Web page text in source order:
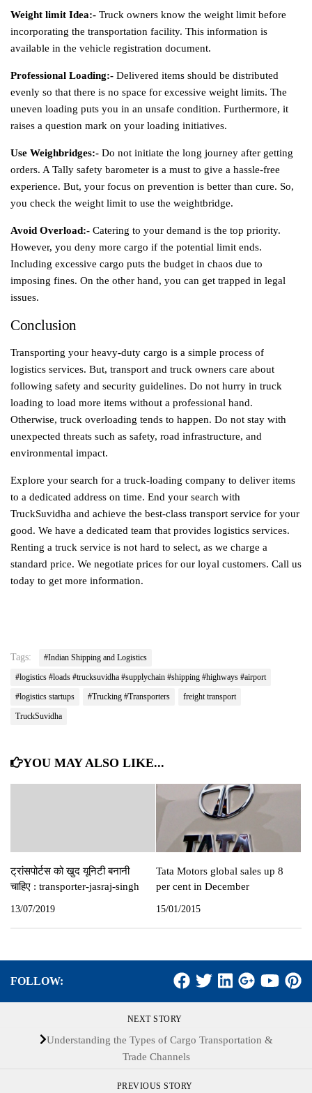
Weight limit Idea:- Truck owners know the weight limit before
incorporating the transportation facility. This information is
available in the vehicle registration document.
Professional Loading:- Delivered items should be distributed
evenly so that there is no space for excessive weight limits. The
uneven loading puts you in an unsafe condition. Furthermore, it
raises a question mark on your loading initiatives.
Use Weighbridges:- Do not initiate the long journey after getting
orders. A Tally safety barometer is a must to give a hassle-free
experience. But, your focus on prevention is better than cure. So,
you check the weight limit to use the weightbridge.
Avoid Overload:- Catering to your demand is the top priority.
However, you deny more cargo if the potential limit ends.
Including excessive cargo puts the budget in chaos due to
imposing fines. On the other hand, you can get trapped in legal
issues.
Conclusion
Transporting your heavy-duty cargo is a simple process of
logistics services. But, transport and truck owners care about
following safety and security guidelines. Do not hurry in truck
loading to load more items without a professional hand.
Otherwise, truck overloading tends to happen. Do not stay with
unexpected threats such as safety, road infrastructure, and
environmental impact.
Explore your search for a truck-loading company to deliver items
to a dedicated address on time. End your search with
TruckSuvidha and achieve the best-class transport service for your
good. We have a dedicated team that provides logistics services.
Renting a truck service is not hard to select, as we charge a
standard price. We negotiate prices for our loyal customers. Call us
today to get more information.
Tags:
#Indian Shipping and Logistics
#logistics #loads #trucksuvidha #supplychain #shipping #highways #airport
#logistics startups
#Trucking #Transporters
freight transport
TruckSuvidha
YOU MAY ALSO LIKE...
ट्रांसपोर्टस को खुद यूनिटी बनानी
चाहिए : transporter-jasraj-singh
13/07/2019
Tata Motors global sales up 8
per cent in December
15/01/2015
FOLLOW:
NEXT STORY
Understanding the Types of Cargo Transportation &
Trade Channels
PREVIOUS STORY